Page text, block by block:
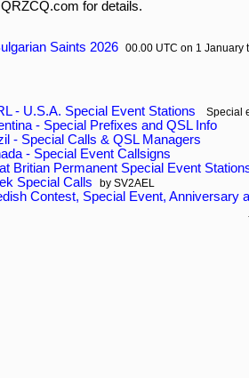
Saints 2026 00.00 UTC on 1 January
- U.S.A. Special Event Stations Special
- Special Prefixes and QSL Info
- Special Calls & QSL Managers
- Special Event Callsigns
Britian Permanent Special Event
Special Calls
by SV2AEL
Contest, Special Event, Anniversary